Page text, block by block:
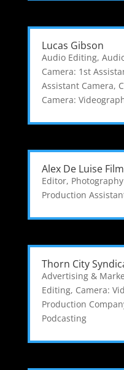
Lucas Gibson
Audio Editing,
Camera: 1st
Assistant Camera,
Camera:
Alex De Luise
Editor,
Production
Thorn City
Advertising &
Editing, Camera:
Production
Podcasting